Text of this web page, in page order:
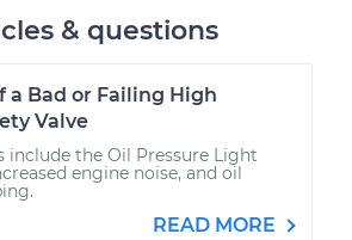
& questions
a Bad or Failing High
Valve
include the Oil Pressure Light
engine noise, and oil
READ MORE